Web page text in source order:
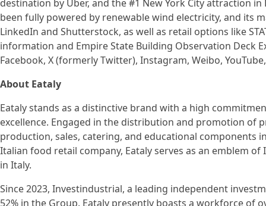
destination by Uber, and the #1 New York City attraction in
been fully powered by renewable wind electricity, and its
LinkedIn and Shutterstock, as well as retail options like
information and Empire State Building Observation Deck
Facebook, X (formerly Twitter), Instagram, Weibo,
About Eataly
Eataly stands as a distinctive brand with a high
excellence. Engaged in the distribution and promotion of
production, sales, catering, and educational components
Italian food retail company, Eataly serves as an emblem
in Italy.
Since 2023, Investindustrial, a leading independent
52% in the Group. Eataly presently boasts a workforce of